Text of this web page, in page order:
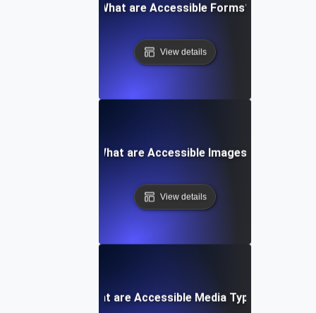
What are Accessible Forms?
View details
What are Accessible Images?
View details
What are Accessible Media Types?